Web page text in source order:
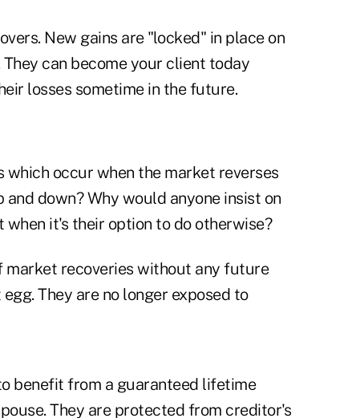
New gains are "locked" in place on
can become your client today
losses sometime in the future.
occur when the market reverses
down? Why would anyone insist on
it's their option to do otherwise?
market recoveries without any future
They are no longer exposed to
benefit from a guaranteed lifetime
They are protected from creditor's